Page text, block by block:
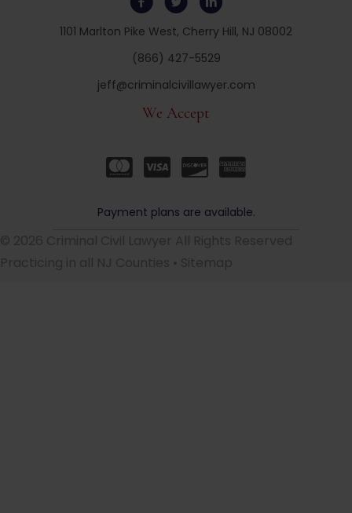
1101 Marlton Pike West, Cherry Hill, NJ 08002
(866) 427-5529
jeff@criminalcivillawyer.com
We Accept
Payment plans are available.